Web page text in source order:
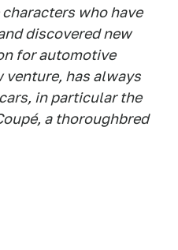
who have
discovered new
for automotive
venture, has always
in particular the
a thoroughbred